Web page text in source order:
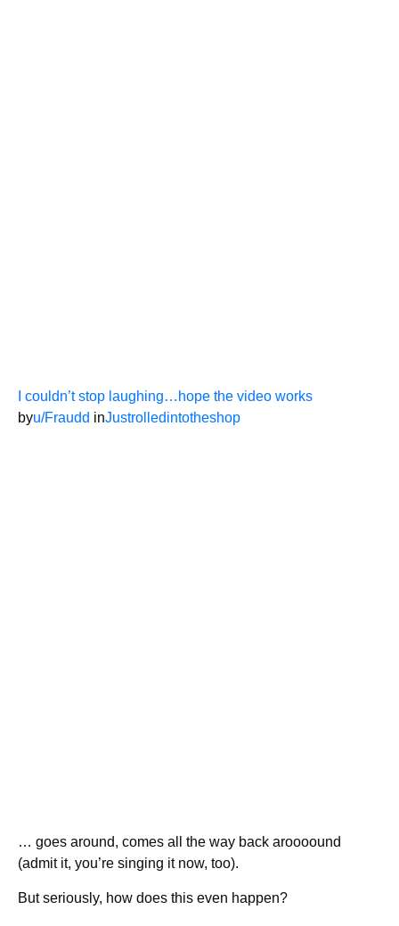
I couldn’t stop laughing…hope the video works
byu/Fraudd inJustrolledintotheshop
… goes around, comes all the way back aroooound
(admit it, you’re singing it now, too).
But seriously, how does this even happen?